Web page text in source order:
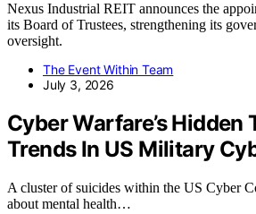
Nexus Industrial REIT announces the
its Board of Trustees, strengthening its
oversight.
The Event Within Team
July 3, 2026
Cyber Warfare’s Hidden
Trends In US Military
A cluster of suicides within the US Cyber
about mental health…